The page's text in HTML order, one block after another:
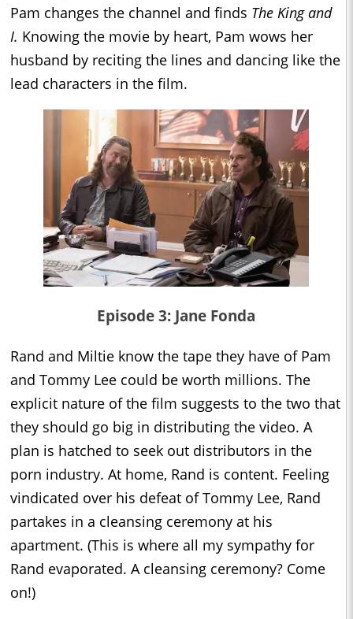
Pam changes the channel and finds The King and
I. Knowing the movie by heart, Pam wows her
husband by reciting the lines and dancing like the
lead characters in the film.
Episode 3: Jane Fonda
Rand and Miltie know the tape they have of Pam
and Tommy Lee could be worth millions. The
explicit nature of the film suggests to the two that
they should go big in distributing the video. A
plan is hatched to seek out distributors in the
porn industry. At home, Rand is content. Feeling
vindicated over his defeat of Tommy Lee, Rand
partakes in a cleansing ceremony at his
apartment. (This is where all my sympathy for
Rand evaporated. A cleansing ceremony? Come
on!)